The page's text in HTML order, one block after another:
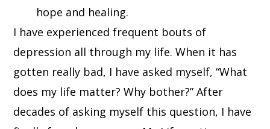
hope and healing.
I have experienced frequent bouts of
depression all through my life. When it has
gotten really bad, I have asked myself, “What
does my life matter? Why bother?” After
decades of asking myself this question, I have